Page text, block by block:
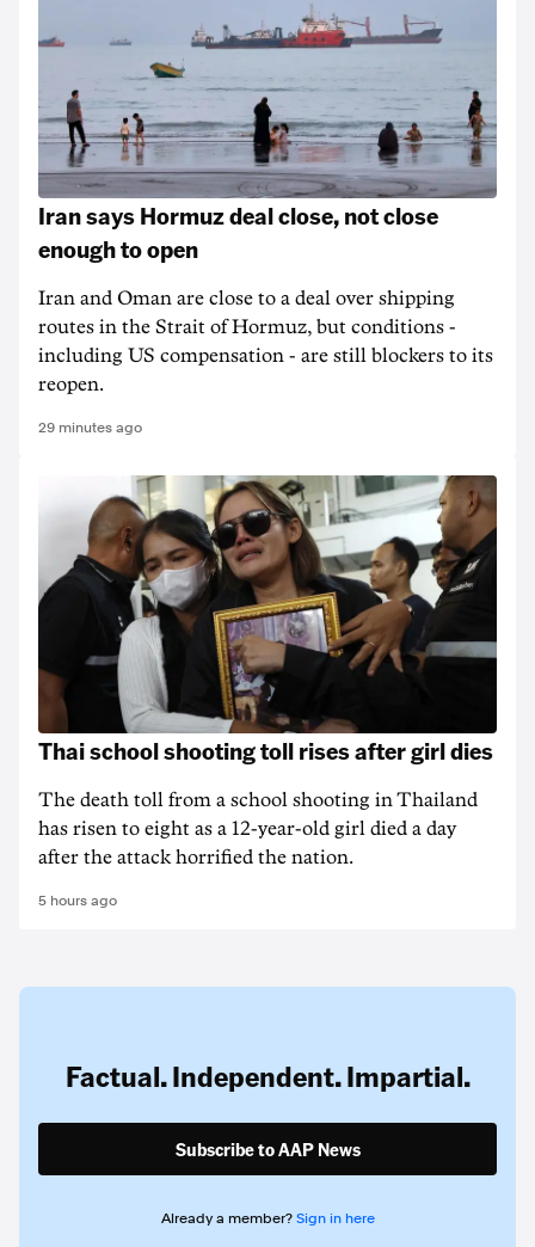
Iran says Hormuz deal close, not close
enough to open
Iran and Oman are close to a deal over shipping
routes in the Strait of Hormuz, but conditions -
including US compensation - are still blockers to its
reopen.
29 minutes ago
Thai school shooting toll rises after girl dies
The death ‌toll from a school shooting in ‌Thailand
has risen to ‌eight as a 12-year-old girl ⁠died a day
after the attack horrified the nation.
5 hours ago
Factual. Independent. Impartial.
Subscribe to AAP News
Already a member? Sign in here